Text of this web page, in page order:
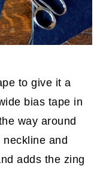
to give it a
bias tape in
way around
and
adds the zing